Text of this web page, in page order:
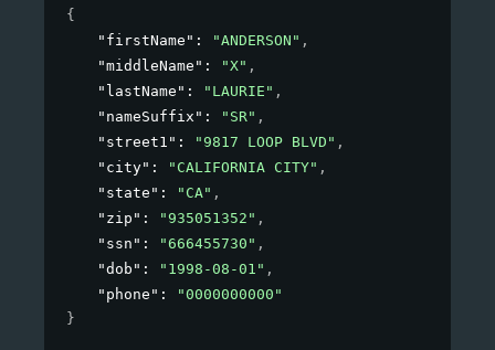
{
"firstName" : "ANDERSON" ,
"middleName" : "X" ,
"lastName" : "LAURIE" ,
"nameSuffix" : "SR" ,
"street1" : "9817 LOOP BLVD" ,
"city" : "CALIFORNIA CITY" ,
"state" : "CA" ,
"zip" : "935051352" ,
"ssn" : "666455730" ,
"dob" : "1998-08-01" ,
"phone" :
"0000000000"
}